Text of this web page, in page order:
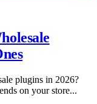
plugins in 2026?
on your store...